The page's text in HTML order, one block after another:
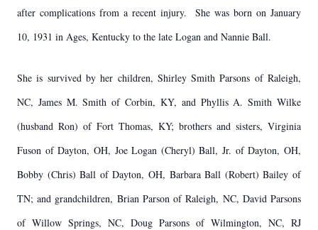
after complications from a recent injury. She was born on January
10, 1931 in Ages, Kentucky to the late Logan and Nannie Ball.
She is survived by her children, Shirley Smith Parsons of Raleigh,
NC, James M. Smith of Corbin, KY, and Phyllis A. Smith Wilke
(husband Ron) of Fort Thomas, KY; brothers and sisters, Virginia
Fuson of Dayton, OH, Joe Logan (Cheryl) Ball, Jr. of Dayton, OH,
Bobby (Chris) Ball of Dayton, OH, Barbara Ball (Robert) Bailey of
TN; and grandchildren, Brian Parson of Raleigh, NC, David Parsons
of Willow Springs, NC, Doug Parsons of Wilmington, NC, RJ